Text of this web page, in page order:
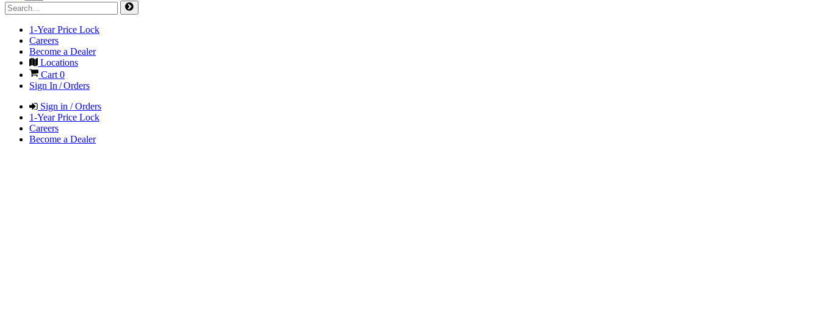
1-Year Price Lock
Careers
Become a Dealer
Locations
Cart0
Sign In / Orders
Sign in / Orders
1-Year Price Lock
Careers
Become a Dealer